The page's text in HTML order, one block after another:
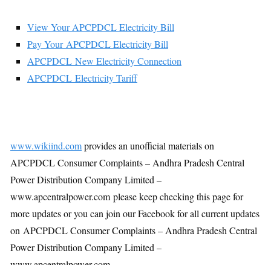
View Your APCPDCL Electricity Bill
Pay Your APCPDCL Electricity Bill
APCPDCL New Electricity Connection
APCPDCL Electricity Tariff
www.wikiind.comprovides an unofficial materials on
APCPDCL Consumer Complaints – Andhra Pradesh Central
Power Distribution Company Limited –
www.apcentralpower.com please keep checking this page for
more updates or you can join our Facebook for all current updates
on APCPDCL Consumer Complaints – Andhra Pradesh Central
Power Distribution Company Limited –